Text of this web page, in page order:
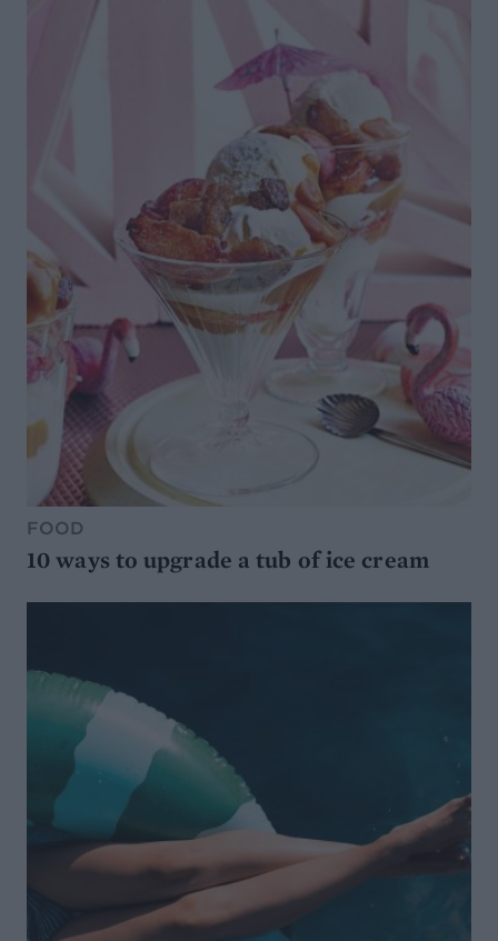
FOOD
10 ways to upgrade a tub of ice cream